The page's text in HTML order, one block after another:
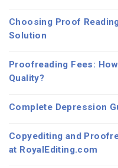
Choosing Proof
Solution
Proofreading Fees:
Quality?
Complete Depression
Copyediting and
at RoyalEditing.com